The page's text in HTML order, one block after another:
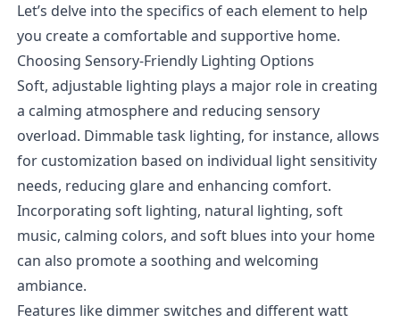
Let’s delve into the specifics of each element to help
you create a comfortable and supportive home.
Choosing Sensory-Friendly Lighting Options
Soft, adjustable lighting plays a major role in creating
a calming atmosphere and reducing sensory
overload. Dimmable task lighting, for instance, allows
for customization based on individual light sensitivity
needs, reducing glare and enhancing comfort.
Incorporating soft lighting, natural lighting, soft
music, calming colors, and soft blues into your home
can also promote a soothing and welcoming
ambiance.
Features like dimmer switches and different watt